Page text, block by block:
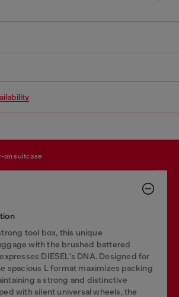
on suitcase
tool box, this unique
with the brushed battered
DIESEL's DNA. Designed for
spacious L format maximizes packing
a strong and distinctive
with silent universal wheels, the